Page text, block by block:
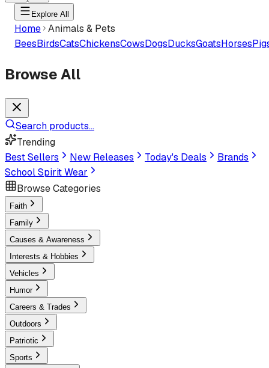
Explore All
Home Animals & Pets
BeesBirdsCatsChickensCowsDogsDucksGoatsHorses
Browse All
Search products...
Trending
Best Sellers
New Releases Today's Deals
Brands
School Spirit Wear
Browse Categories
Faith
Family
Causes & Awareness
Interests & Hobbies
Vehicles
Humor
Careers & Trades
Outdoors
Patriotic
Sports